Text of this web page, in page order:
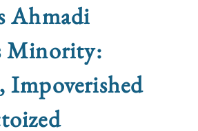
Ahmadi
Minority:
Impoverished